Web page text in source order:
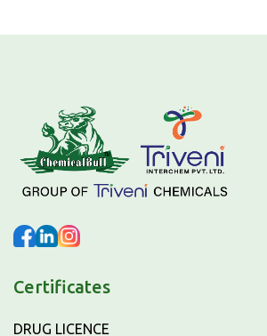
Certificates
DRUG LICENCE